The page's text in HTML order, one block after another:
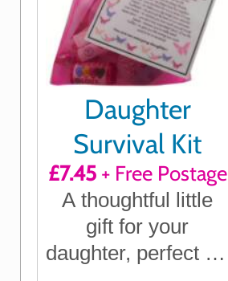
Daughter
Survival Kit
£7.45+ Free Postage
A thoughtful little
gift for your
daughter, perfect for